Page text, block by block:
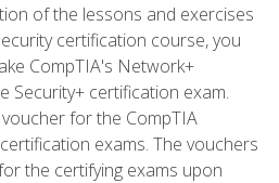
of the lessons and exercises
certification course, you
CompTIA's Network+
Security+ certification exam.
for the CompTIA
exams. The vouchers
the certifying exams upon